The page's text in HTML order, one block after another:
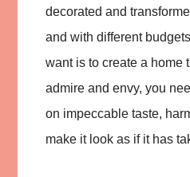
decorated and
and with different
want is to create a home
admire and envy, you
on impeccable taste,
make it look as if it has